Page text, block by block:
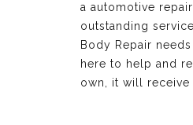
a automotive
outstanding
Body Repair
here to help and
own, it will receive